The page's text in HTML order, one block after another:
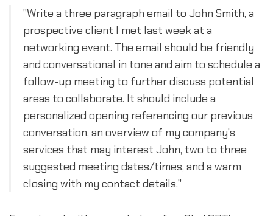
"Write a three paragraph email to John Smith, a
prospective client I met last week at a
networking event. The email should be friendly
and conversational in tone and aim to schedule a
follow-up meeting to further discuss potential
areas to collaborate. It should include a
personalized opening referencing our previous
conversation, an overview of my company's
services that may interest John, two to three
suggested meeting dates/times, and a warm
closing with my contact details."